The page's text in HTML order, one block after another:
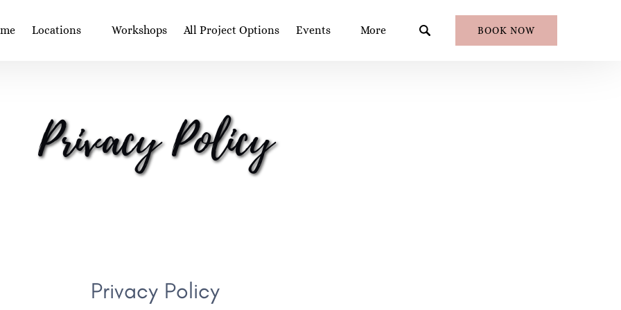
Locations
Menu
Workshops All Project Options Events
Menu
More
Menu
BOOK NOW
Privacy Policy
Privacy Policy